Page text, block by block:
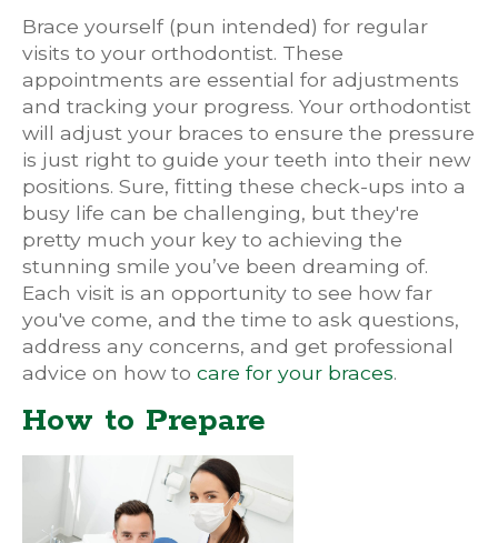
Brace yourself (pun intended) for regular
visits to your orthodontist. These
appointments are essential for adjustments
and tracking your progress. Your orthodontist
will adjust your braces to ensure the pressure
is just right to guide your teeth into their new
positions. Sure, fitting these check-ups into a
busy life can be challenging, but they're
pretty much your key to achieving the
stunning smile you’ve been dreaming of.
Each visit is an opportunity to see how far
you've come, and the time to ask questions,
address any concerns, and get professional
advice on how to care for your braces.
How to Prepare